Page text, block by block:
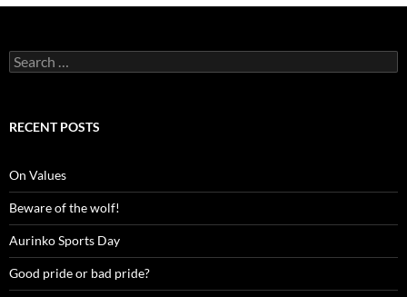
Search
for:
RECENT POSTS
On Values
Beware of the wolf!
Aurinko Sports Day
Good pride or bad pride?